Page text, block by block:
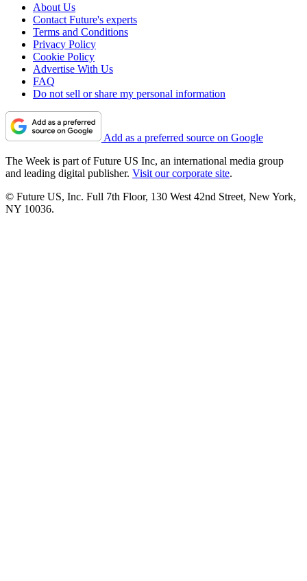
About Us
Contact Future's experts
Terms and Conditions
Privacy Policy
Cookie Policy
Advertise With Us
FAQ
Do not sell or share my personal information
Add as a preferred source on Google
The Week is part of Future US Inc, an international media group
and leading digital publisher. Visit our corporate site.
© Future US, Inc. Full 7th Floor, 130 West 42nd Street, New York,
NY 10036.